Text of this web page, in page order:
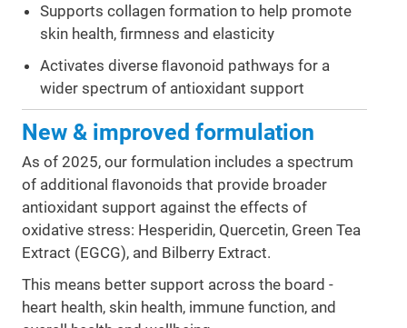
Supports collagen formation to help promote
skin health, firmness and elasticity
Activates diverse ﬂavonoid pathways for a
wider spectrum of antioxidant support
New & improved formulation
As of 2025, our formulation includes a spectrum
of additional ﬂavonoids that provide broader
antioxidant support against the effects of
oxidative stress: Hesperidin, Quercetin, Green Tea
Extract (EGCG), and Bilberry Extract.
This means better support across the board -
heart health, skin health, immune function, and